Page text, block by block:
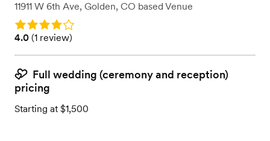
11911 W 6th Ave, Golden, CO based Venue
Rating: 4.0
Rating: 4.0 (1 review)
4.0 (1 review)
Full wedding (ceremony and reception)
pricing
Starting at $1,500